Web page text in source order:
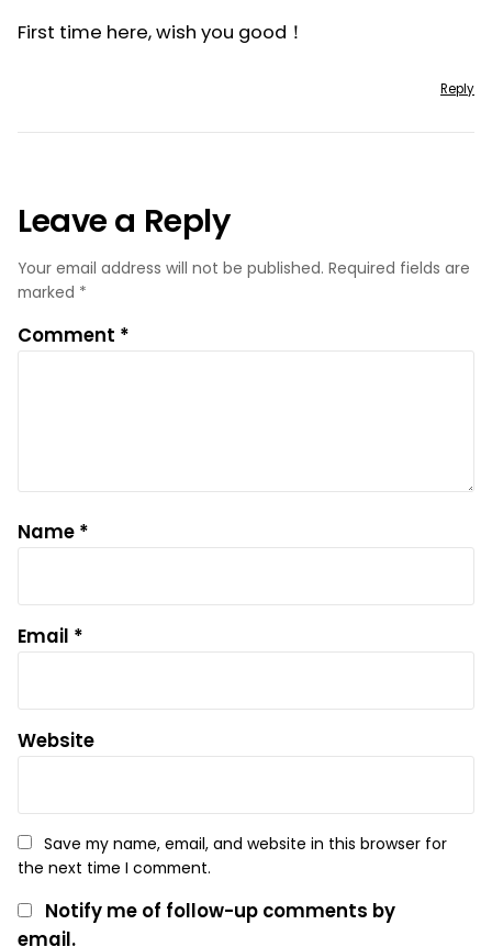
First time here, wish you good！
Reply
Leave a Reply
Your email address will not be published. Required fields are
marked *
Comment *
Name *
Email *
Website
Save my name, email, and website in this browser for
the next time I comment.
Notify me of follow-up comments by
email.